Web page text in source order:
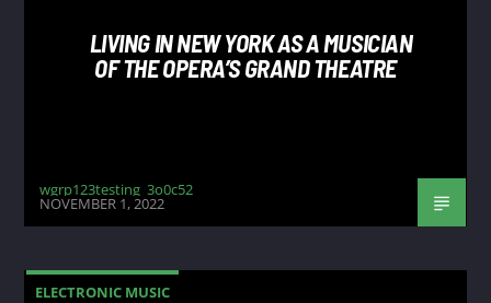
LIVING IN NEW YORK AS A MUSICIAN
OF THE OPERA’S GRAND THEATRE
wgrp123testing_3o0c52
NOVEMBER 1, 2022
ELECTRONIC MUSIC